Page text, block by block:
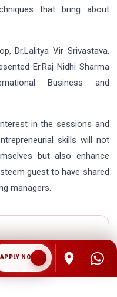
that bring about
Dr.Lalitya Vir Srivastava,
Er.Raj Nidhi Sharma
Business and
in the sessions and
skills will not
but also enhance
guest to have shared
managers.
APPLY NOW